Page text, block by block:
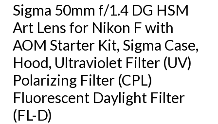
Sigma 50mm f/1.4 DG HSM
Art Lens for Nikon F with
AOM Starter Kit, Sigma Case,
Hood, Ultraviolet Filter (UV)
Polarizing Filter (CPL)
Fluorescent Daylight Filter
(FL-D)